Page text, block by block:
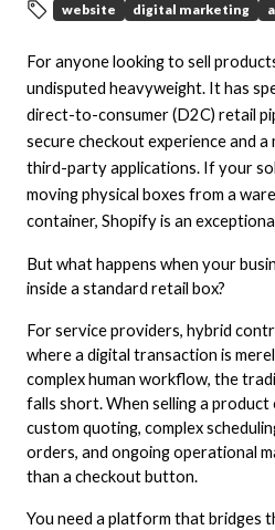
website digital marketing
For anyone looking to sell
undisputed heavyweight. It has
direct-to-consumer (D2C) retail
secure checkout experience and
third-party applications. If your
moving physical boxes from a
container, Shopify is an
But what happens when your
inside a standard retail box?
For service providers, hybrid
where a digital transaction is
complex human workflow, the
falls short. When selling a
custom quoting, complex
orders, and ongoing operational
than a checkout button.
You need a platform that bridges